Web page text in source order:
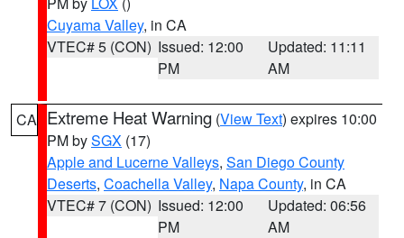
Cuyama Valley, in CA
VTEC# 5 (CON) Issued: 12:00
PM
Updated: 11:11
AM
CA Extreme Heat Warning (View Text) expires 10:00
PM bySGX (17)
Apple and Lucerne Valleys, San Diego County
Deserts, Coachella Valley, Napa County, in CA
VTEC# 7 (CON) Issued: 12:00
PM
Updated: 06:56
AM